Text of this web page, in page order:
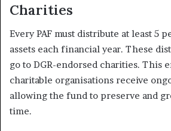
Charities
Every PAF must distribute at least 5
assets each financial year. These
go to DGR-endorsed charities. This
charitable organisations receive
allowing the fund to preserve and
time.